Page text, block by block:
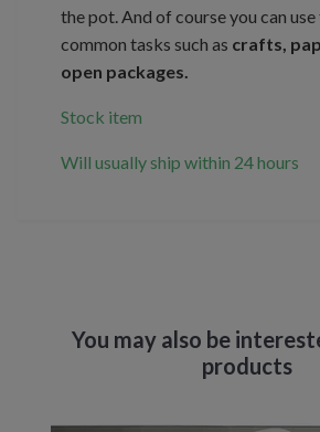
the pot. And of course you can
common tasks such as crafts,
open packages.
Stock item
Will usually ship within 24 hours